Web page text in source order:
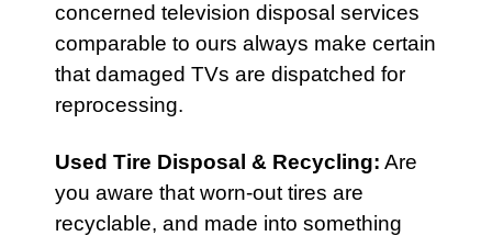
concerned television disposal services
comparable to ours always make certain
that damaged TVs are dispatched for
reprocessing.
Used Tire Disposal & Recycling: Are
you aware that worn-out tires are
recyclable, and made into something